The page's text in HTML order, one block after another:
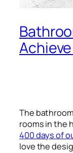
The
rooms in the
400 days of
love the